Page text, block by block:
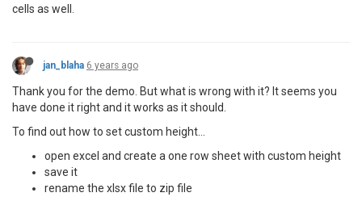
cells as well.
jan_blaha 6 years ago
Thank you for the demo. But what is wrong with it? It seems you
have done it right and it works as it should.
To find out how to set custom height...
open excel and create a one row sheet with custom height
save it
rename the xlsx file to zip file